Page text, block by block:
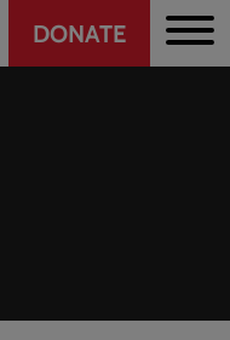
Header
CTA
DONATE